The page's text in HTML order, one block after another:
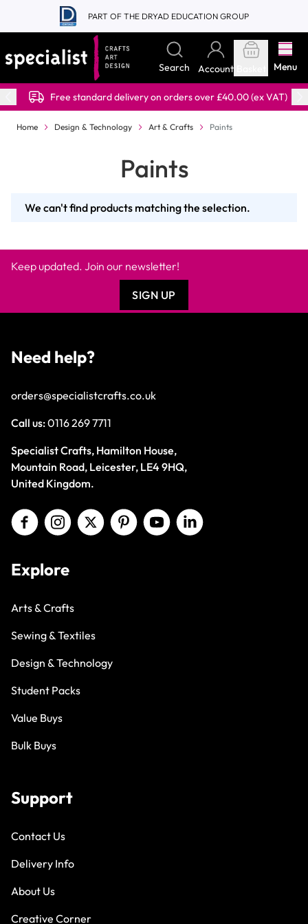
Skip to Content
PART OF THE DRYAD EDUCATION GROUP
Search Account Menu
Free standard delivery on orders over £40.00 (ex VAT)
Home Design & Technology Art & Crafts Paints
Paints
We can't find products matching the selection.
Keep updated. Join our newsletter!
SIGN UP
Need help?
orders@specialistcrafts.co.uk
Call us:0116 269 7711
Specialist Crafts, Hamilton House,
Mountain Road, Leicester, LE4 9HQ,
United Kingdom.
Explore
Arts & Crafts
Sewing & Textiles
Design & Technology
Student Packs
Value Buys
Bulk Buys
Support
Contact Us
Delivery Info
About Us
Creative Corner